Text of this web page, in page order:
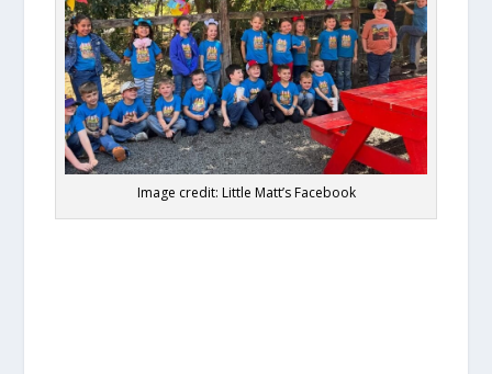
Image credit: Little Matt’s Facebook